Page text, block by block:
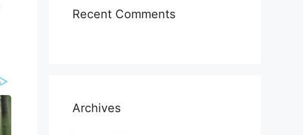
Recent Comments
Archives